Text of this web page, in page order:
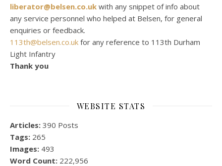
liberator@belsen.co.uk with any snippet of info about
any service personnel who helped at Belsen, for general
enquiries or feedback.
113th@belsen.co.uk for any reference to 113th Durham
Light Infantry
Thank you
WEBSITE STATS
Articles: 390 Posts
Tags: 265
Images: 493
Word Count: 222,956